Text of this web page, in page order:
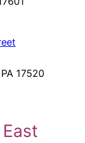
17520